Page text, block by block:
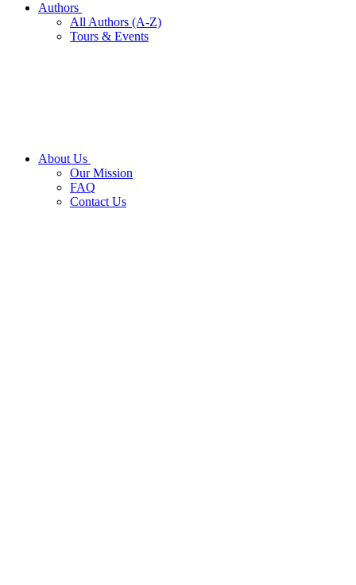
Authors
All Authors (A-Z)
Tours & Events
About Us
Our Mission
FAQ
Contact Us